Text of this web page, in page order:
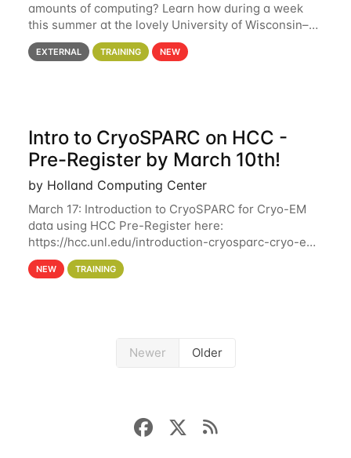
amounts of computing? Learn how during a week
this summer at the lovely University of Wisconsin–
Madison Applications are now open! See below for
details. During the School — July 13–17 — you
EXTERNAL TRAINING NEW
Intro to CryoSPARC on HCC -
Pre-Register by March 10th!
by Holland Computing Center
March 17: Introduction to CryoSPARC for Cryo-EM
data using HCC Pre-Register here:
https://hcc.unl.edu/introduction-cryosparc-cryo-em-
data-using-hcc Deadline to Pre-Register: March 3rd
10th @ 4PM This workshop will give participants a
NEW TRAINING
Newer Older